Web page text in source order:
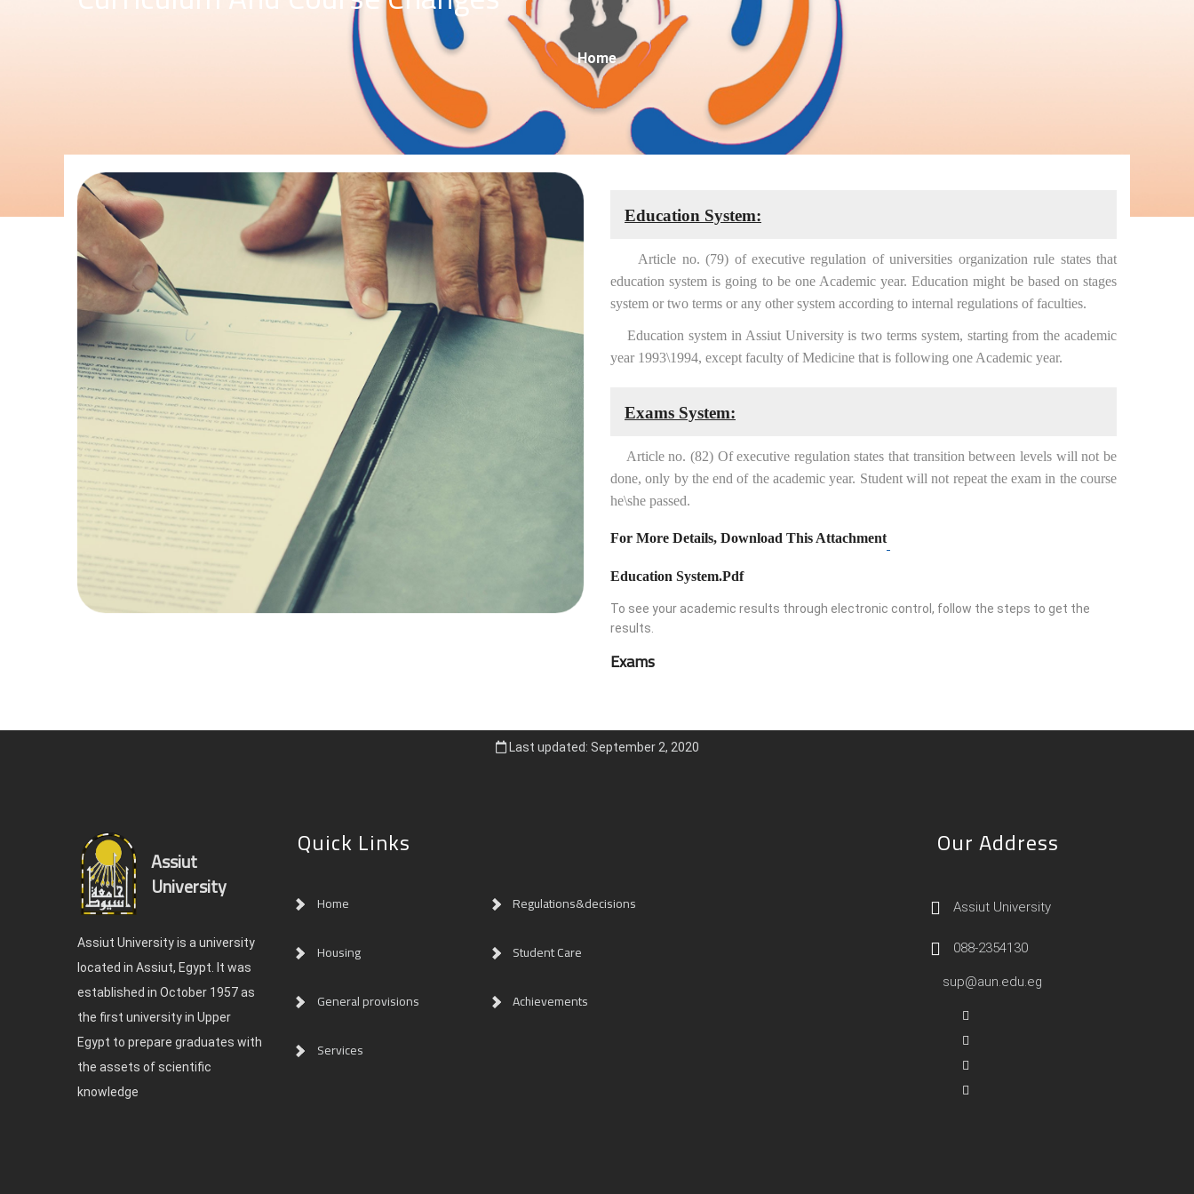
Breadcrumb
Home
Education System:
Article no. (79) of executive regulation of universities organization rule states that
education system is going to be one Academic year. Education might be based on stages
system or two terms or any other system according to internal regulations of faculties.
Education system in Assiut University is two terms system, starting from the academic
year 1993\1994, except faculty of Medicine that is following one Academic year.
Exams System:
Article no. (82) Of executive regulation states that transition between levels will not be
done, only by the end of the academic year. Student will not repeat the exam in the course
he\she passed.
For More Details, Download This Attachment
Education System.pdf
To see your academic results through electronic control, follow the steps to get the
results.
Exams
Last updated: September 2, 2020
Assiut
University
Assiut University is a university
located in Assiut, Egypt. It was
established in October 1957 as
the first university in Upper
Egypt to prepare graduates with
the assets of scientific
knowledge
Quick Links
Home Regulations&decisions
Housing Student Care
General provisions Achievements
Services
Our Address
Assiut University
088-2354130
sup@aun.edu.eg